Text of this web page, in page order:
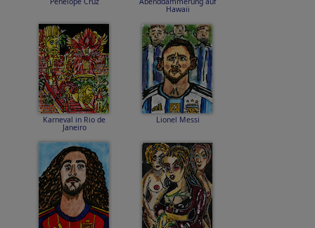
Hawaii
Karneval in Rio de
Janeiro
Lionel Messi